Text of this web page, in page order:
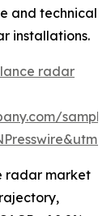
and technical
installations.
radar
radar market